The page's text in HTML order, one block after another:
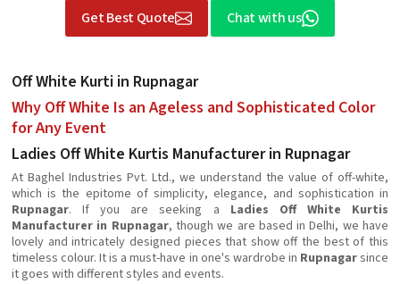
Get Best Quote Chat with us
Off White Kurti in Rupnagar
Why Off White Is an Ageless and Sophisticated Color
for Any Event
Ladies Off White Kurtis Manufacturer in Rupnagar
At Baghel Industries Pvt. Ltd., we understand the value of off-white,
which is the epitome of simplicity, elegance, and sophistication in
Rupnagar. If you are seeking a Ladies Off White Kurtis
Manufacturer in Rupnagar, though we are based in Delhi, we have
lovely and intricately designed pieces that show off the best of this
timeless colour. It is a must-have in one's wardrobe in Rupnagarsince
it goes with different styles and events.